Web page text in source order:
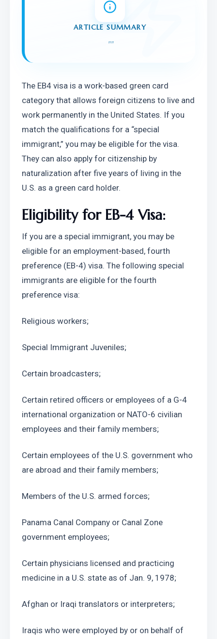
ARTICLE SUMMARY
""
The EB4 visa is a work-based green card
category that allows foreign citizens to live and
work permanently in the United States. If you
match the qualifications for a “special
immigrant,” you may be eligible for the visa.
They can also apply for citizenship by
naturalization after five years of living in the
U.S. as a green card holder.
Eligibility for EB-4 Visa:
If you are a special immigrant, you may be
eligible for an employment-based, fourth
preference (EB-4) visa. The following special
immigrants are eligible for the fourth
preference visa:
Religious workers;
Special Immigrant Juveniles;
Certain broadcasters;
Certain retired officers or employees of a G-4
international organization or NATO-6 civilian
employees and their family members;
Certain employees of the U.S. government who
are abroad and their family members;
Members of the U.S. armed forces;
Panama Canal Company or Canal Zone
government employees;
Certain physicians licensed and practicing
medicine in a U.S. state as of Jan. 9, 1978;
Afghan or Iraqi translators or interpreters;
Iraqis who were employed by or on behalf of